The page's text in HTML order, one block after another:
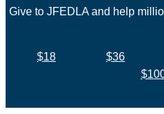
Give to JFEDLA and help
$18 $36